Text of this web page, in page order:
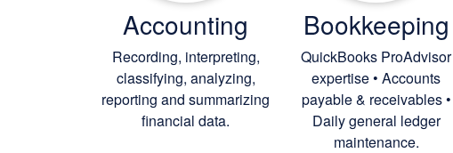
Accounting
Recording, interpreting,
classifying, analyzing,
reporting and summarizing
financial data.
Bookkeeping
QuickBooks ProAdvisor
expertise • Accounts
payable & receivables •
Daily general ledger
maintenance.